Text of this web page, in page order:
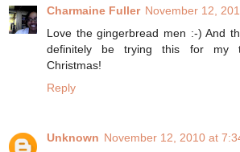
Charmaine Fuller November 12,
Love the gingerbread men :-) And
definitely be trying this for my
Christmas!
Reply
Unknown November 12, 2010 at